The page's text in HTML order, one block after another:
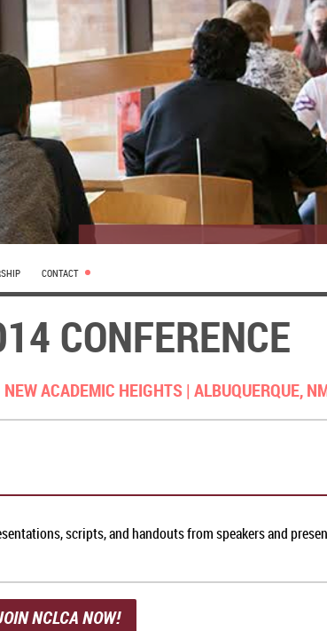
CONTACT
CONFERENCE
NEW ACADEMIC HEIGHTS |ALBUQUERQUE,
scripts, and handouts from speakers and
NCLCA NOW!